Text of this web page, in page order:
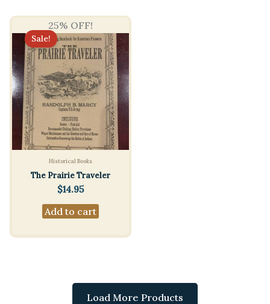
25% OFF!
Sale!
Historical Books
The Prairie Traveler
$14.95
Add to cart
Load More Products